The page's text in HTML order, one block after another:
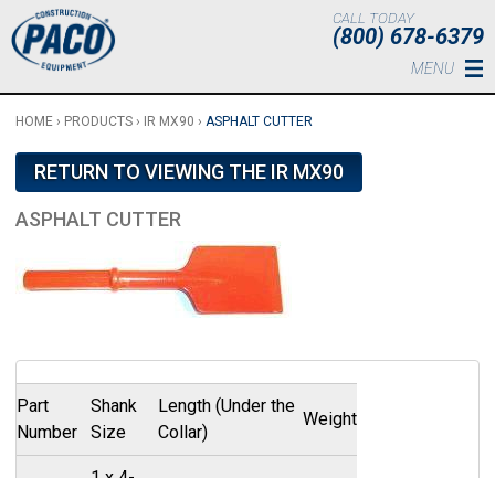
Skip to main content
MENU
CALL TODAY
(800) 678-6379
HOME › PRODUCTS › IR MX90 › ASPHALT CUTTER
RETURN TO VIEWING THE IR MX90
ASPHALT CUTTER
Part
Number
Shank
Size
Length (Under the
Collar)
Weight